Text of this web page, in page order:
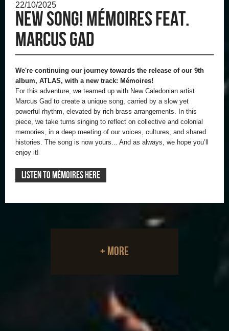
22/10/2025
New song! Mémoires feat.
Marcus Gad
We're continuing our journey towards the release of our 9th
album, ATLAS, with a new track: Mémoires!
For this adventure, we teamed up with New Caledonian artist
Marcus Gad to create a unique song, carried by a slow yet
powerful rhythm, elevated by rich brass arrangements. In this
piece, we take turns singing to reflect on collective and colonial
memories, in a deep meeting of our voices, cultures, and shared
histories. The song is now yours... And as always, we hope you’ll
enjoy it!
LISTEN TO MÉMOIRES HERE
+ more